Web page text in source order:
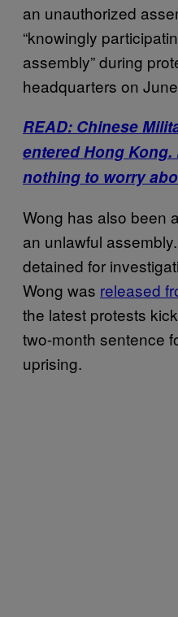
an unauthorized
“knowingly
assembly” during
headquarters on
READ: Chinese
entered Hong
nothing to worry
Wong has also been
an unlawful
detained for
Wong was released
the latest protests
two-month sentence
uprising.